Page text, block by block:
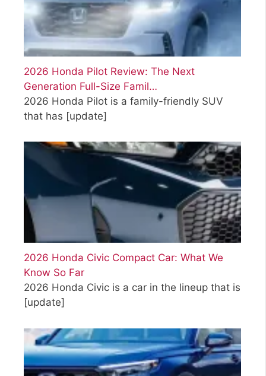
2026 Honda Pilot Review: The Next
Generation Full-Size Famil…
2026 Honda Pilot is a family-friendly SUV
that has [update]
2026 Honda Civic Compact Car: What We
Know So Far
2026 Honda Civic is a car in the lineup that is
[update]